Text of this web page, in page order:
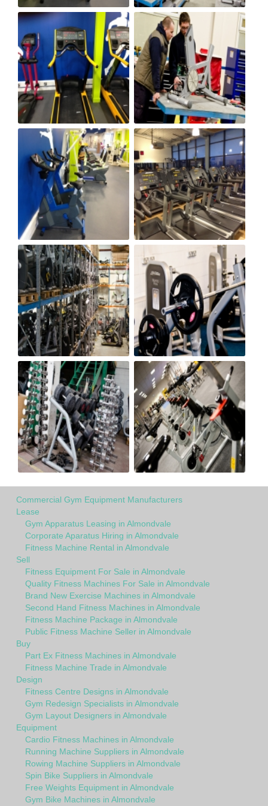
Commercial Gym Equipment Manufacturers
Lease
Gym Apparatus Leasing in Almondvale
Corporate Aparatus Hiring in Almondvale
Fitness Machine Rental in Almondvale
Sell
Fitness Equipment For Sale in Almondvale
Quality Fitness Machines For Sale in Almondvale
Brand New Exercise Machines in Almondvale
Second Hand Fitness Machines in Almondvale
Fitness Machine Package in Almondvale
Public Fitness Machine Seller in Almondvale
Buy
Part Ex Fitness Machines in Almondvale
Fitness Machine Trade in Almondvale
Design
Fitness Centre Designs in Almondvale
Gym Redesign Specialists in Almondvale
Gym Layout Designers in Almondvale
Equipment
Cardio Fitness Machines in Almondvale
Running Machine Suppliers in Almondvale
Rowing Machine Suppliers in Almondvale
Spin Bike Suppliers in Almondvale
Free Weights Equipment in Almondvale
Gym Bike Machines in Almondvale